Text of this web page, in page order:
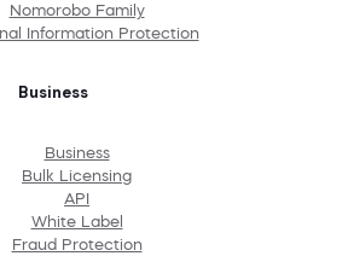
Nomorobo Family
Information Protection
Business
Business
Bulk Licensing
API
White Label
Fraud Protection